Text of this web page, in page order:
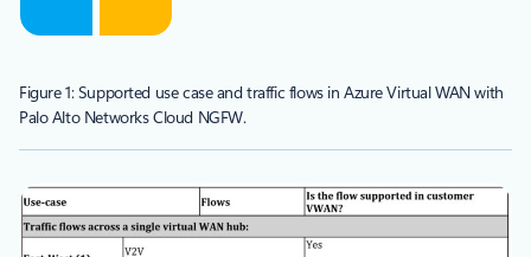
Figure 1: Supported use case and traffic flows in Azure Virtual WAN with
Palo Alto Networks Cloud NGFW.